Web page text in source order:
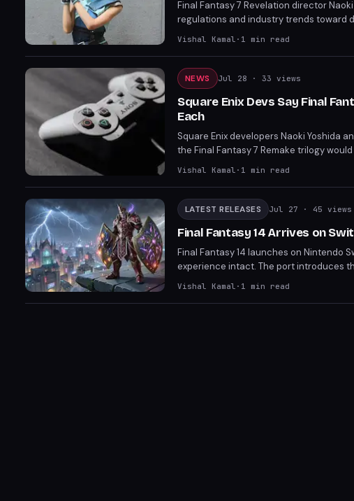
Final Fantasy 7 Revelation director
regulations and industry trends toward
launches almost a year before
Vishal Kamal · 1 min read
NEWS Jul 28 · 33 views
Square Enix Devs Say Final
Each
Square Enix developers Naoki Yoshida
the Final Fantasy 7 Remake trilogy
Fantasy 6 remake could take around
Vishal Kamal · 1 min read
LATEST RELEASES Jul 27 · 45 views
Final Fantasy 14 Arrives on
Final Fantasy 14 launches on Nintendo
experience intact. The port introduces
the Evercold expansion and Godless
Vishal Kamal · 1 min read